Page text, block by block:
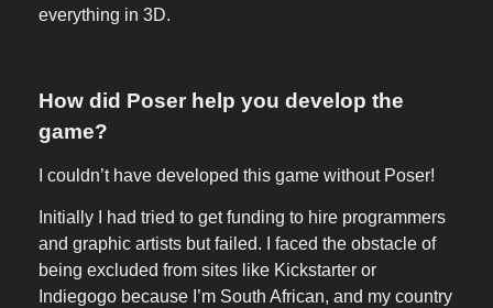
everything in 3D.
How did Poser help you develop the
game?
I couldn’t have developed this game without Poser!
Initially I had tried to get funding to hire programmers
and graphic artists but failed. I faced the obstacle of
being excluded from sites like Kickstarter or
Indiegogo because I’m South African, and my country